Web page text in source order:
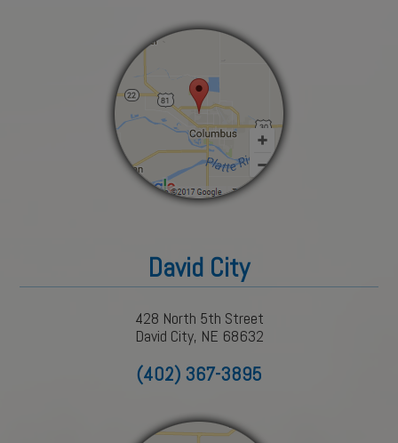
David City
428 North 5th Street
David City, NE 68632
(402) 367-3895